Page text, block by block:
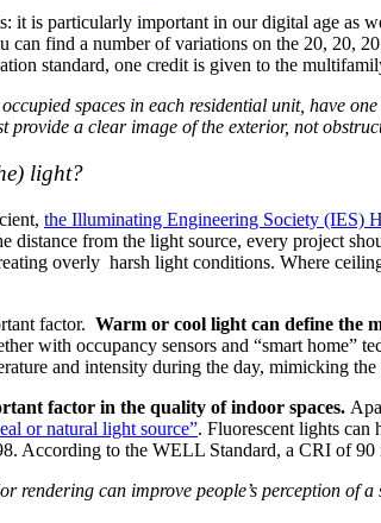
it is particularly important in our digital age as
can find a number of variations on the 20, 20,
standard, one credit is given to the
spaces in each residential unit, have
a clear image of the exterior, not
light?
the Illuminating Engineering Society (IES)
distance from the light source, every project
overly harsh light conditions. Where
factor. Warm or cool light can define the
with occupancy sensors and “smart
and intensity during the day, mimicking
factor in the quality of indoor spaces.
or natural light source”. Fluorescent lights can
According to the WELL Standard, a CRI of 90
rendering can improve people’s perception of